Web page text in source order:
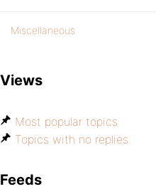
Miscellaneous
Views
Most popular topics
Topics with no replies
Feeds